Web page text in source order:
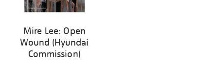
Mire Lee: Open
Wound (Hyundai
Commission)